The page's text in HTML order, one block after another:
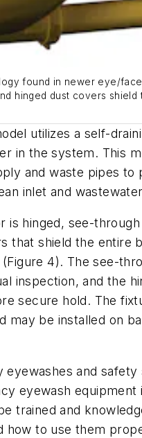
found in newer eye/
hinged dust covers
utilizes a self-
in the system. This
and waste pipes to
inlet and
is hinged, see-
that shield the entire
4). The see-
inspection, and the
secure hold. The
may be installed on
eyewashes and
eyewash equipment
trained and
how to use them